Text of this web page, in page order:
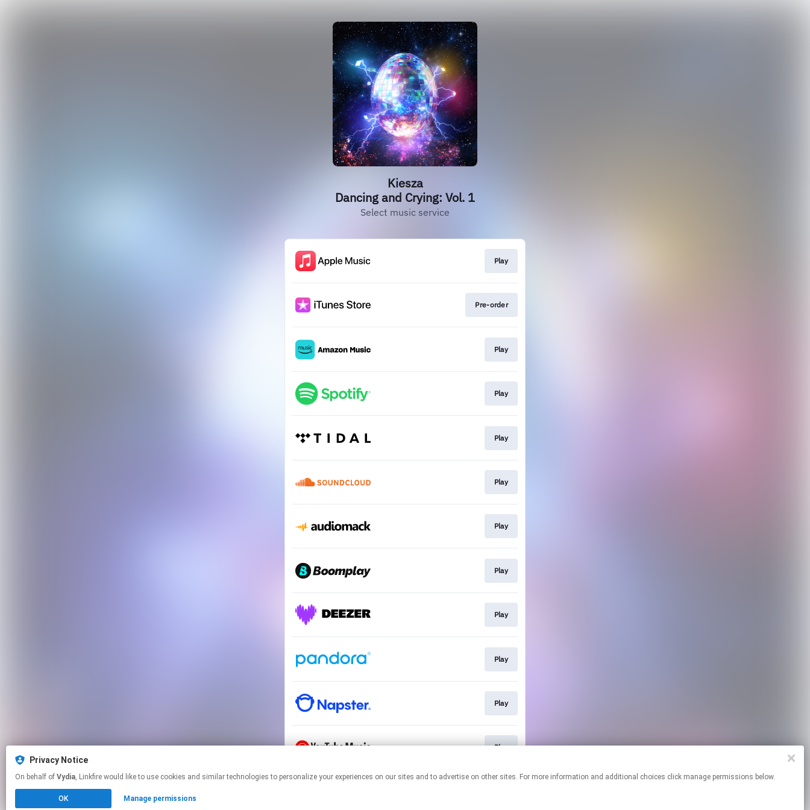
Kiesza
Dancing and Crying: Vol. 1
Select music service
Play
Pre-order
Play
Play
Play
Play
Play
Play
Play
Play
Play
Play
This page may contain affiliate links.
Privacy Notice
On behalf of Vydia , Linkfire would like to use cookies and similar technologies to personalize your experiences on our sites and to advertise on other sites. For more information and additional choices click manage permissions below.
OK Manage permissions